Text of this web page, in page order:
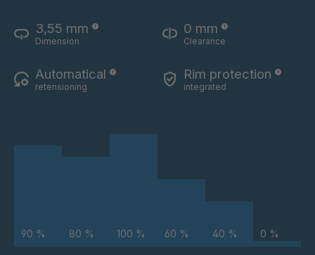
3,55 mm
Dimension
0 mm
Clearance
Automatical
retensioning
Rim protection
integrated
90 % 80 % 100 % 60 % 40 % 0 %